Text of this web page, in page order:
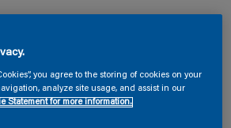
you agree to the storing of cookies on your
analyze site usage, and assist in our
Statement for more information.